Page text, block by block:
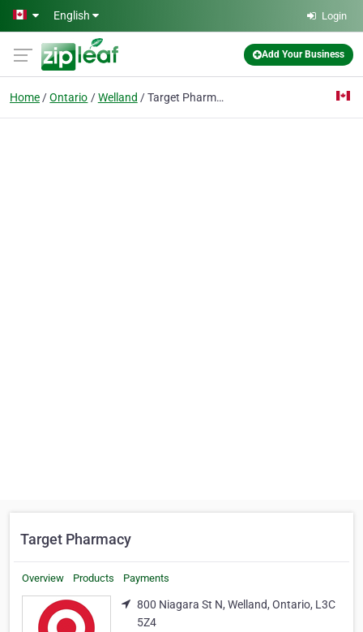
Skip to main content
English Login
Add Your Business
Home Ontario Welland Target Pharmacy
Target Pharmacy
Overview Products Payments
800 Niagara St N, Welland, Ontario, L3C
5Z4